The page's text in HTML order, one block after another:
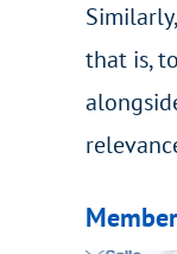
that is,